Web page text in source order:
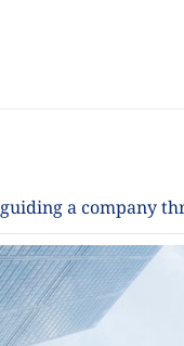
a company